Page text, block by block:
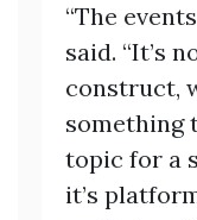
“The
said. “It’s
construct,
something
topic for a
it’s